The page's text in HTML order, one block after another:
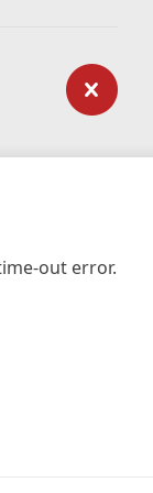
out error.